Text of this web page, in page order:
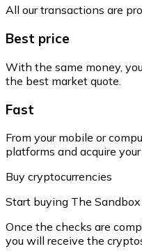
All our transactions are
Best price
With the same money,
the best market quote.
Fast
From your mobile or
platforms and acquire
Buy cryptocurrencies
Start buying The Sandbox
Once the checks are
you will receive the